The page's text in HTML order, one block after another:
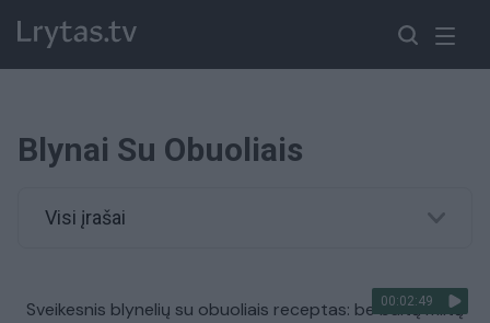
Blynai Su Obuoliais
Visi įrašai
00:02:49
Sveikesnis blynelių su obuoliais receptas: be baltų miltų